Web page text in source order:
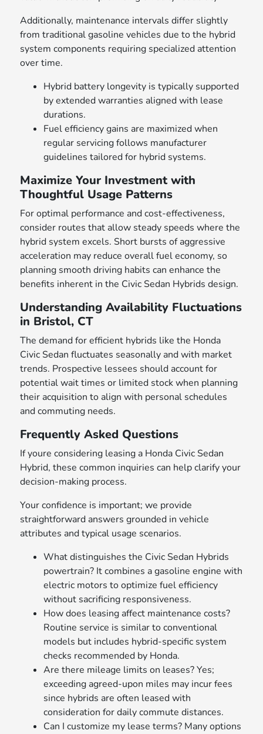
Additionally, maintenance intervals differ slightly
from traditional gasoline vehicles due to the hybrid
system components requiring specialized attention
over time.
Hybrid battery longevity is typically supported
by extended warranties aligned with lease
durations.
Fuel efficiency gains are maximized when
regular servicing follows manufacturer
guidelines tailored for hybrid systems.
Maximize Your Investment with
Thoughtful Usage Patterns
For optimal performance and cost-effectiveness,
consider routes that allow steady speeds where the
hybrid system excels. Short bursts of aggressive
acceleration may reduce overall fuel economy, so
planning smooth driving habits can enhance the
benefits inherent in the Civic Sedan Hybrids design.
Understanding Availability Fluctuations
in Bristol, CT
The demand for efficient hybrids like the Honda
Civic Sedan fluctuates seasonally and with market
trends. Prospective lessees should account for
potential wait times or limited stock when planning
their acquisition to align with personal schedules
and commuting needs.
Frequently Asked Questions
If youre considering leasing a Honda Civic Sedan
Hybrid, these common inquiries can help clarify your
decision-making process.
Your confidence is important; we provide
straightforward answers grounded in vehicle
attributes and typical usage scenarios.
What distinguishes the Civic Sedan Hybrids
powertrain? It combines a gasoline engine with
electric motors to optimize fuel efficiency
without sacrificing responsiveness.
How does leasing affect maintenance costs?
Routine service is similar to conventional
models but includes hybrid-specific system
checks recommended by Honda.
Are there mileage limits on leases? Yes;
exceeding agreed-upon miles may incur fees
since hybrids are often leased with
consideration for daily commute distances.
Can I customize my lease terms? Many options